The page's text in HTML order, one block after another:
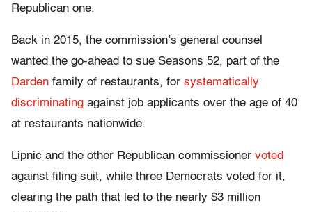
Republican one.
Back in 2015, the commission’s general counsel
wanted the go-ahead to sue Seasons 52, part of the
Darden family of restaurants, for systematically
discriminating against job applicants over the age of 40
at restaurants nationwide.
Lipnic and the other Republican commissioner voted
against filing suit, while three Democrats voted for it,
clearing the path that led to the nearly $3 million